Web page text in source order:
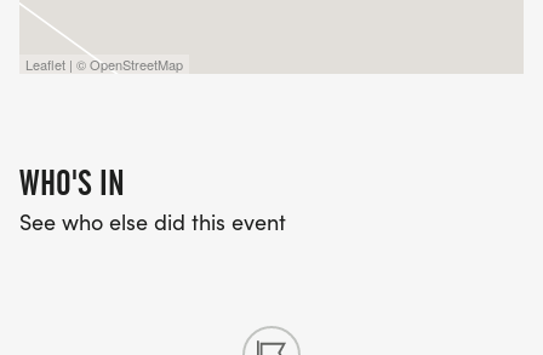
Leaflet | © OpenStreetMap
WHO'S IN
See who else did this event